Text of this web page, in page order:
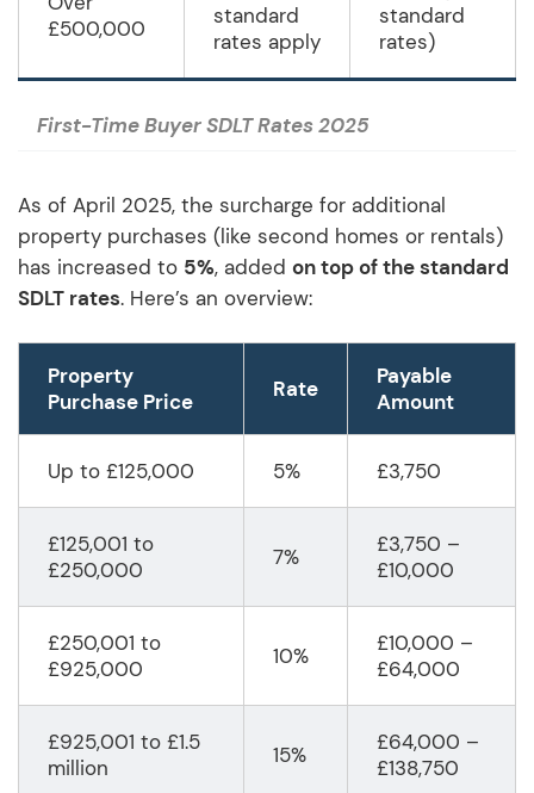
£500,000
standard
rates apply
standard
rates)
First-Time Buyer SDLT Rates 2025
As of April 2025, the surcharge for additional
property purchases (like second homes or rentals)
has increased to 5%, added on top of the standard
SDLT rates. Here’s an overview:
Property
Purchase Price
Rate
Payable
Amount
Up to £125,000 5% £3,750
£125,001 to
£250,000
7%
£3,750 –
£10,000
£250,001 to
£925,000
10%
£10,000 –
£64,000
£925,001 to £1.5
million
15%
£64,000 –
£138,750